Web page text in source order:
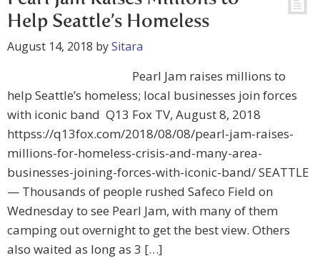
Help Seattle’s Homeless
August 14, 2018 bySitara
Pearl Jam raises millions to
help Seattle’s homeless; local businesses join forces
with iconic band Q13 Fox TV, August 8, 2018
httpss://q13fox.com/2018/08/08/pearl-jam-raises-
millions-for-homeless-crisis-and-many-area-
businesses-joining-forces-with-iconic-band/ SEATTLE
— Thousands of people rushed Safeco Field on
Wednesday to see Pearl Jam, with many of them
camping out overnight to get the best view. Others
also waited as long as 3 […]